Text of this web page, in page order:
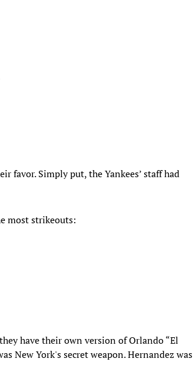
favor. Simply put, the Yankees’ staff had
most strikeouts:
have their own version of Orlando “El
New York's secret weapon. Hernandez was